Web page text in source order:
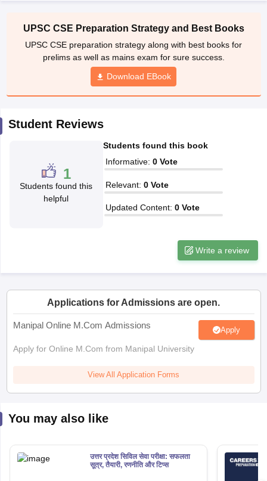
IBPS Clerk Exam Dates
CGL Answer key
SSC CHSL Exam Dates
SSC GD Constable Syllabus
UPSC IAS Answer key
RRB Group D Exam pattern
UPTET Question Papers
UPSC CSE Preparation Strategy and Best Books
UPSC CSE preparation strategy along with best books for
prelims as well as mains exam for sure success.
Download EBook
Student Reviews
1
Students found this
helpful
Students found this book
Informative: 0 Vote
Relevant: 0 Vote
Updated Content: 0 Vote
Write a review
Applications for Admissions are open.
Manipal Online M.Com Admissions Apply
Apply for Online M.Com from Manipal University
View All Application Forms
You may also like
उत्तर प्रदेश सिविल सेवा परीक्षा: सफलता
सूत्र, तैयारी, रणनीति और टिप्स